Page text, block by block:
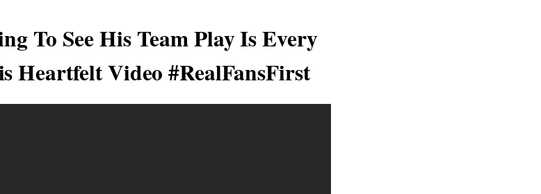
To See His Team Play Is Every
Heartfelt Video #RealFansFirst